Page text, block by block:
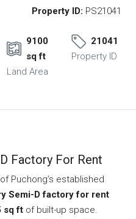
Property ID: PS21041
9100
sq ft
Land Area
21041
Property ID
Factory For Rent
Puchong’s established
Semi-D factory for rent
sq ft of built-up space.